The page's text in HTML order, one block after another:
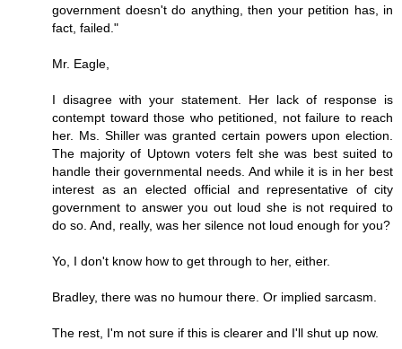
government doesn't do anything, then your petition has, in
fact, failed."
Mr. Eagle,
I disagree with your statement. Her lack of response is
contempt toward those who petitioned, not failure to reach
her. Ms. Shiller was granted certain powers upon election.
The majority of Uptown voters felt she was best suited to
handle their governmental needs. And while it is in her best
interest as an elected official and representative of city
government to answer you out loud she is not required to
do so. And, really, was her silence not loud enough for you?
Yo, I don't know how to get through to her, either.
Bradley, there was no humour there. Or implied sarcasm.
The rest, I'm not sure if this is clearer and I'll shut up now.